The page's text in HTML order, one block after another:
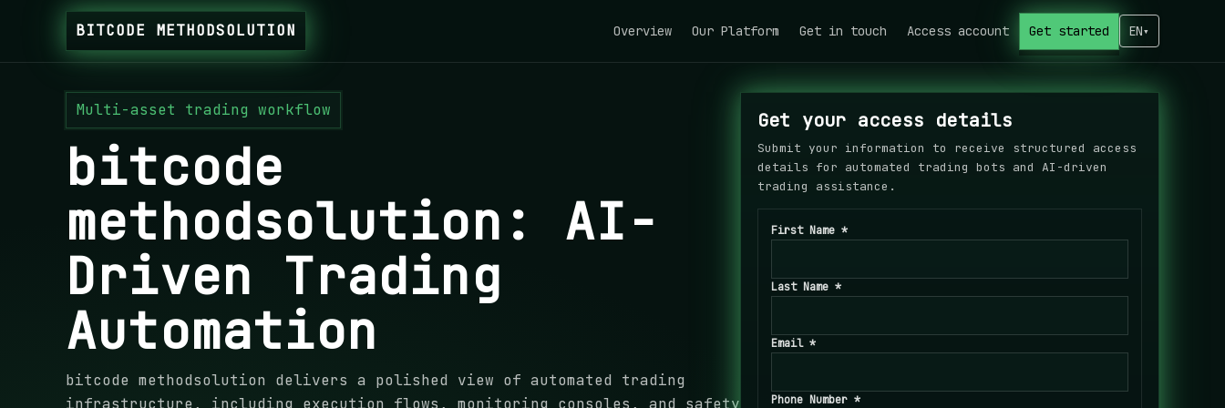
BITCODE METHODSOLUTION Overview Our Platform Get in touch Access account Get started EN▾
Multi-asset trading workflow
bitcode
methodsolution: AI-
Driven Trading
Automation
bitcode methodsolution delivers a polished view of automated trading
infrastructure, including execution flows, monitoring consoles, and safety
Get your access details
Submit your information to receive structured access
details for automated trading bots and AI-driven
trading assistance.
First Name *
Last Name *
Email *
Phone Number *